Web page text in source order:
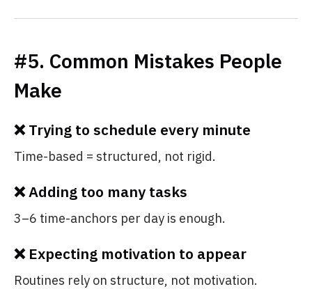
#5. Common Mistakes People
Make
❌ Trying to schedule every minute
Time-based = structured, not rigid.
❌ Adding too many tasks
3–6 time-anchors per day is enough.
❌ Expecting motivation to appear
Routines rely on structure, not motivation.